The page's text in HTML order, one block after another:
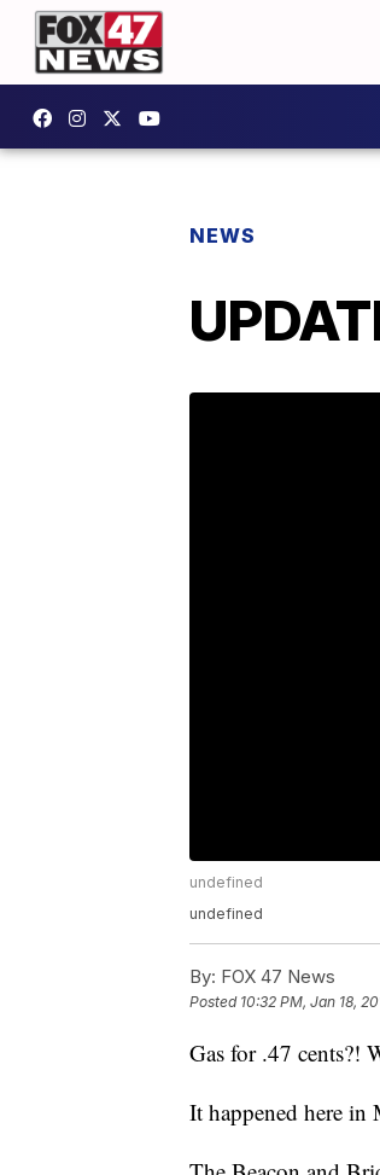
NEWS
undefined
undefined
By: FOX 47 News
Posted 10:32 PM, Jan 18,
Gas for .47 cents?!
It happened here